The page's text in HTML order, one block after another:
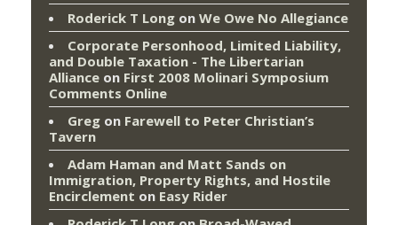
Roderick T Long on We Owe No Allegiance
Corporate Personhood, Limited Liability,
and Double Taxation - The Libertarian
Alliance on First 2008 Molinari Symposium
Comments Online
Greg on Farewell to Peter Christian’s
Tavern
Adam Haman and Matt Sands on
Immigration, Property Rights, and Hostile
Encirclement on Easy Rider